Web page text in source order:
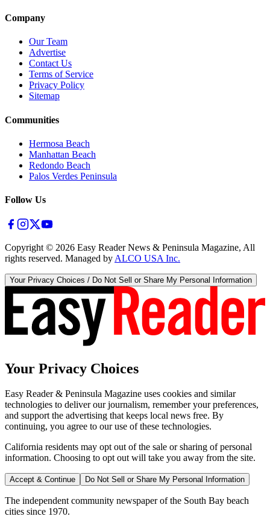
Company
Our Team
Advertise
Contact Us
Terms of Service
Privacy Policy
Sitemap
Communities
Hermosa Beach
Manhattan Beach
Redondo Beach
Palos Verdes Peninsula
Follow Us
Copyright © 2026 Easy Reader News & Peninsula Magazine, All
rights reserved. Managed by ALCO USA Inc.
Your Privacy Choices / Do Not Sell or Share My Personal Information
Your Privacy Choices
Easy Reader & Peninsula Magazine uses cookies and similar
technologies to deliver our journalism, remember your preferences,
and support the advertising that keeps local news free. By
continuing, you agree to our use of these technologies.
California residents may opt out of the sale or sharing of personal
information. Choosing to opt out will take you away from the site.
Accept & Continue Do Not Sell or Share My Personal Information
The independent community newspaper of the South Bay beach
cities since 1970.